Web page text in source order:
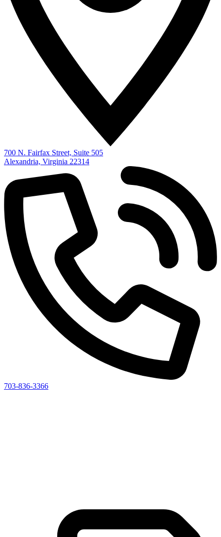
700 N. Fairfax Street, Suite 505
Alexandria, Virginia 22314
703-836-3366